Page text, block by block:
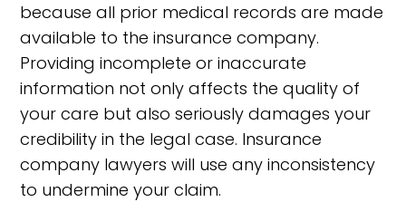
because all prior medical records are made
available to the insurance company.
Providing incomplete or inaccurate
information not only affects the quality of
your care but also seriously damages your
credibility in the legal case. Insurance
company lawyers will use any inconsistency
to undermine your claim.